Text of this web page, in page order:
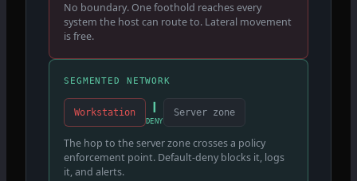
No boundary. One foothold reaches every
system the host can route to. Lateral movement
is free.
SEGMENTED NETWORK
Workstation ❙
DENY
Server zone
The hop to the server zone crosses a policy
enforcement point. Default-deny blocks it, logs
it, and alerts.